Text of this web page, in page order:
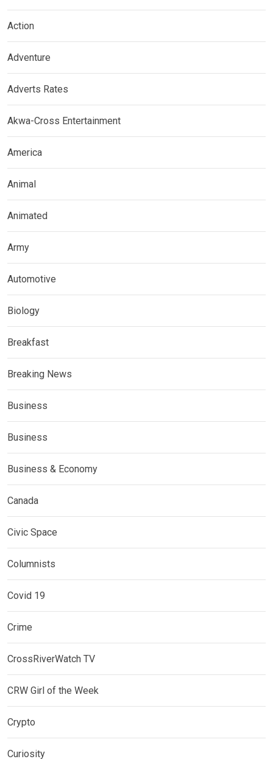
Action
Adventure
Adverts Rates
Akwa-Cross Entertainment
America
Animal
Animated
Army
Automotive
Biology
Breakfast
Breaking News
Business
Business
Business & Economy
Canada
Civic Space
Columnists
Covid 19
Crime
CrossRiverWatch TV
CRW Girl of the Week
Crypto
Curiosity